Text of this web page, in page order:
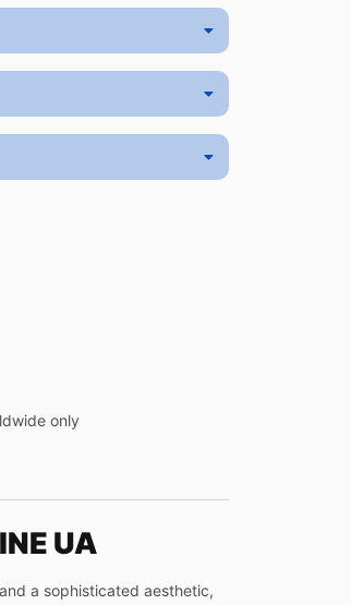
only
UA
a sophisticated aesthetic,